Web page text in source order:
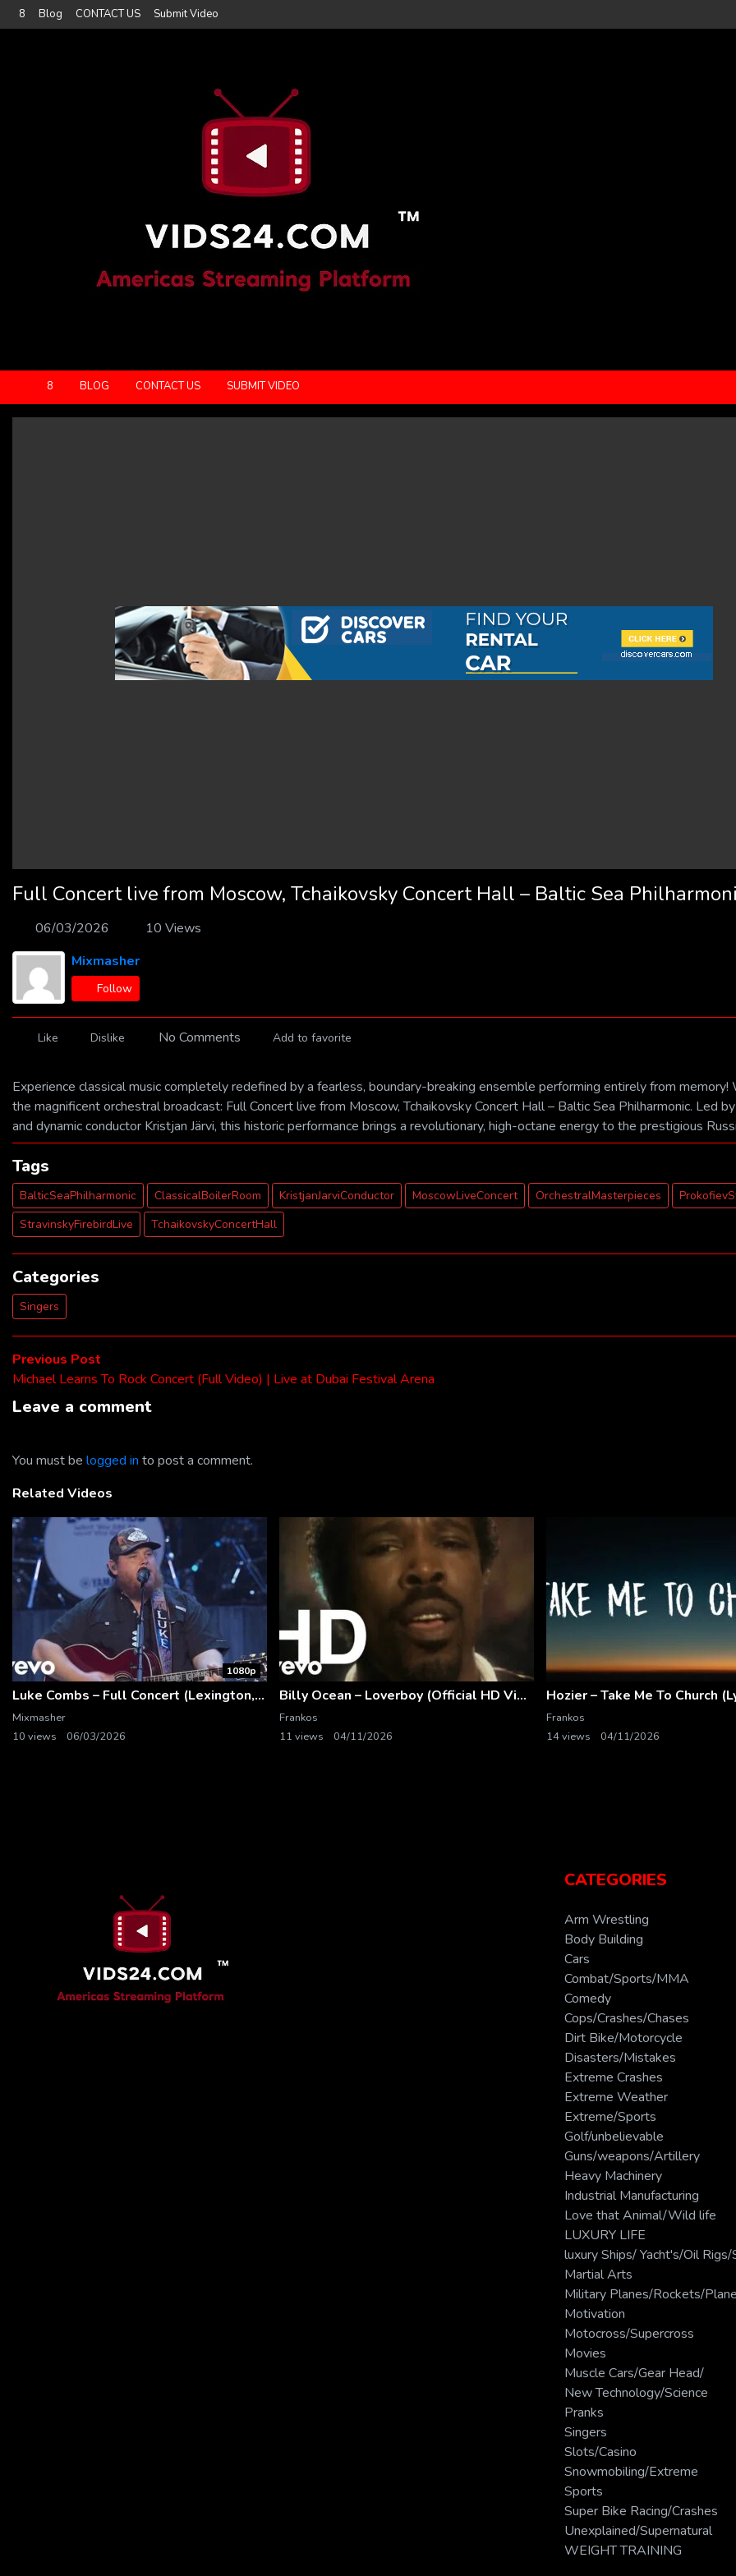
8 Blog CONTACT US Submit Video
8 BLOG CONTACT US SUBMIT VIDEO
Full Concert live from Moscow, Tchaikovsky Concert Hall – Baltic Sea
06/03/2026
10 Views
Mixmasher
Follow
Like Dislike No Comments Add to favorite
Experience classical music completely redefined by a fearless, boundary-breaking ensemble performing entirely from memory!
the magnificent orchestral broadcast: Full Concert live from Moscow, Tchaikovsky Concert Hall – Baltic Sea Philharmonic. Led
and dynamic conductor Kristjan Järvi, this historic performance brings a revolutionary, high-octane energy to the prestigious
Tags
BalticSeaPhilharmonic ClassicalBoilerRoom KristjanJarviConductor MoscowLiveConcert OrchestralMasterpieces
StravinskyFirebirdLive
TchaikovskyConcertHall
Categories
Singers
Post
navigation
Previous Post
post:
Michael Learns To Rock Concert (Full Video) | Live at Dubai Festival Arena
Leave a comment
You must be logged in to post a comment.
Related Videos
1080p
Luke Combs – Full Concert (Lexington, KY | Feb. 14, 2020)
Mixmasher
10 views
06/03/2026
Billy Ocean – Loverboy (Official HD Video)
Frankos
11 views
04/11/2026
Hozier – Take Me To Church
Frankos
14 views
04/11/2026
CATEGORIES
Arm Wrestling
Body Building
Cars
Combat/Sports/MMA
Comedy
Cops/Crashes/Chases
Dirt Bike/Motorcycle
Disasters/Mistakes
Extreme Crashes
Extreme Weather
Extreme/Sports
Golf/unbelievable
Guns/weapons/Artillery
Heavy Machinery
Industrial Manufacturing
Love that Animal/Wild life
LUXURY LIFE
luxury Ships/ Yacht's/Oil Rigs/
Martial Arts
Military Planes/Rockets/
Motivation
Motocross/Supercross
Movies
Muscle Cars/Gear Head/
New Technology/Science
Pranks
Singers
Slots/Casino
Snowmobiling/Extreme
Sports
Super Bike Racing/Crashes
Unexplained/Supernatural
WEIGHT TRAINING